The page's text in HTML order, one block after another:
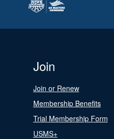
Join
Join or Renew
Membership Benefits
Trial Membership Form
USMS+